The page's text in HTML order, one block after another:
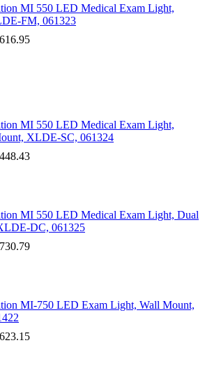
MI 550 LED Medical Exam Light,
FM, 061323
MI 550 LED Medical Exam Light,
XLDE-SC, 061324
MI 550 LED Medical Exam Light, Dual
DC, 061325
MI-750 LED Exam Light, Wall Mount,